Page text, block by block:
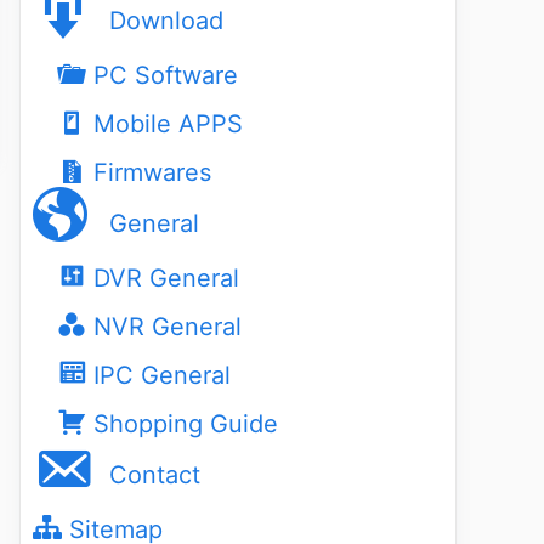
Download
PC Software
Mobile APPS
Firmwares
General
DVR General
NVR General
IPC General
Shopping Guide
Contact
Sitemap